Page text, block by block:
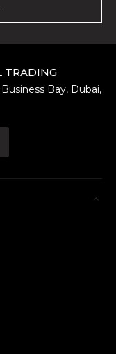
TRADING
Bay, Dubai,